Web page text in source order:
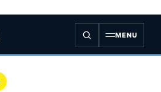
MENU